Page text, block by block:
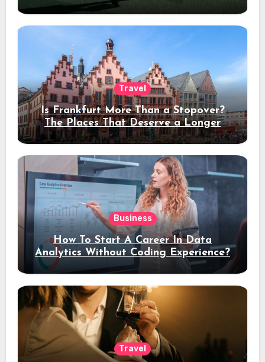
Travel
Is Frankfurt More Than a Stopover?
The Places That Deserve a Longer
Stay
Business
How To Start A Career In Data
Analytics Without Coding Experience?
Travel